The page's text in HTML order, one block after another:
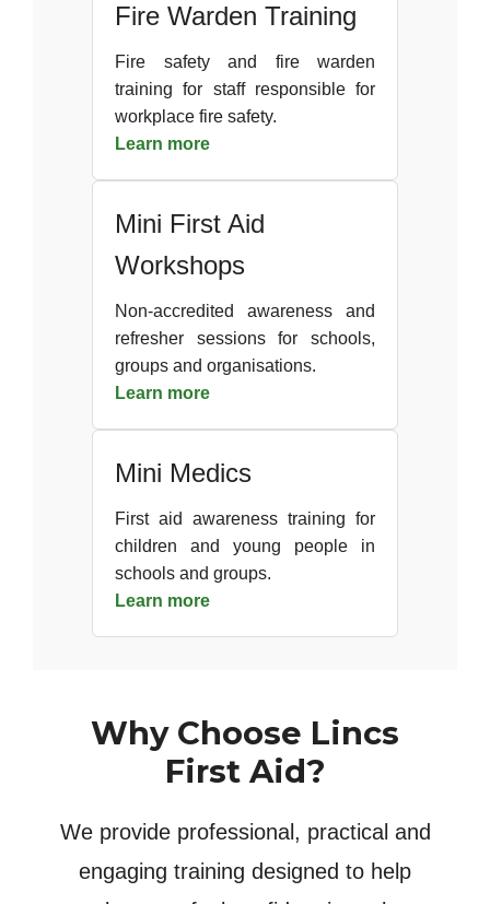
Fire Warden Training
Fire safety and fire warden
training for staff responsible for
workplace fire safety.
Learn more
Mini First Aid
Workshops
Non-accredited awareness and
refresher sessions for schools,
groups and organisations.
Learn more
Mini Medics
First aid awareness training for
children and young people in
schools and groups.
Learn more
Why Choose Lincs
First Aid?
We provide professional, practical and
engaging training designed to help